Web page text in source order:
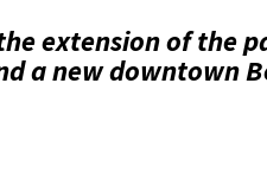
extension of the
a new downtown